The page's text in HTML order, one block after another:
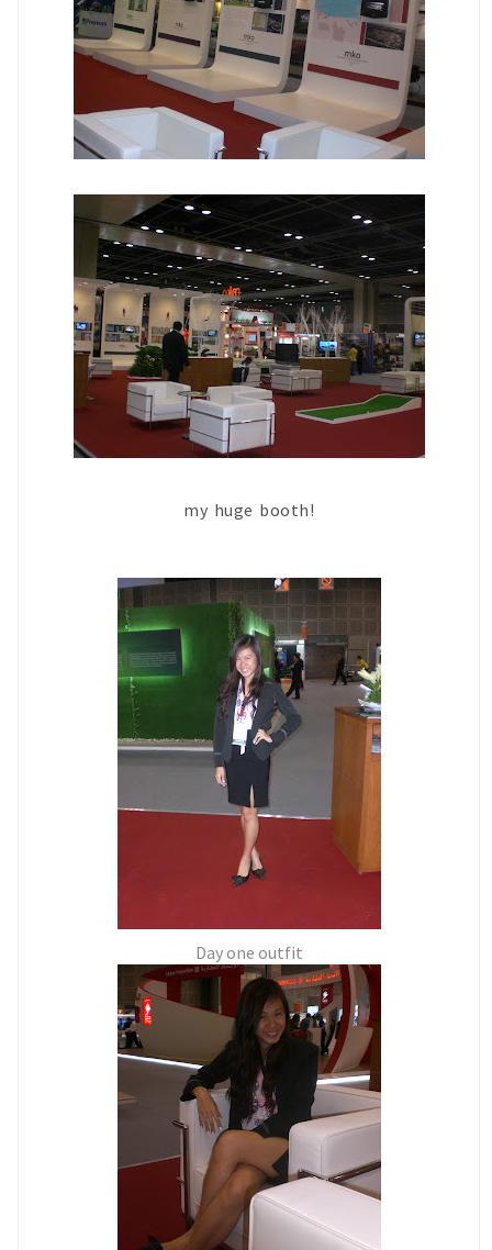
my huge booth!
Day one outfit